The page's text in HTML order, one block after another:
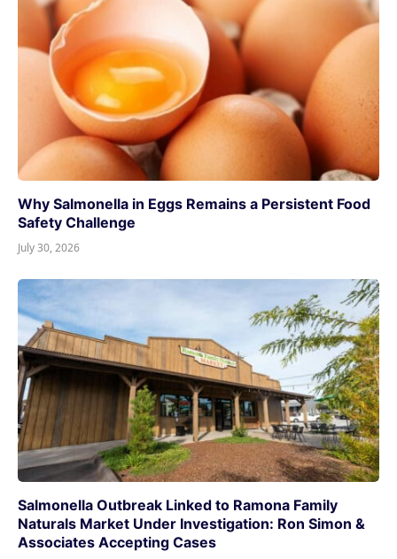
Why Salmonella in Eggs Remains a Persistent Food
Safety Challenge
July 30, 2026
Salmonella Outbreak Linked to Ramona Family
Naturals Market Under Investigation: Ron Simon &
Associates Accepting Cases